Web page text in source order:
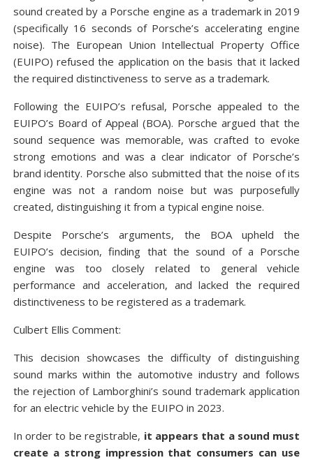
sound created by a Porsche engine as a trademark in 2019
(specifically 16 seconds of Porsche’s accelerating engine
noise). The European Union Intellectual Property Office
(EUIPO) refused the application on the basis that it lacked
the required distinctiveness to serve as a trademark.
Following the EUIPO’s refusal, Porsche appealed to the
EUIPO’s Board of Appeal (BOA). Porsche argued that the
sound sequence was memorable, was crafted to evoke
strong emotions and was a clear indicator of Porsche’s
brand identity. Porsche also submitted that the noise of its
engine was not a random noise but was purposefully
created, distinguishing it from a typical engine noise.
Despite Porsche’s arguments, the BOA upheld the
EUIPO’s decision, finding that the sound of a Porsche
engine was too closely related to general vehicle
performance and acceleration, and lacked the required
distinctiveness to be registered as a trademark.
Culbert Ellis Comment:
This decision showcases the difficulty of distinguishing
sound marks within the automotive industry and follows
the rejection of Lamborghini’s sound trademark application
for an electric vehicle by the EUIPO in 2023.
In order to be registrable, it appears that a sound must
create a strong impression that consumers can use